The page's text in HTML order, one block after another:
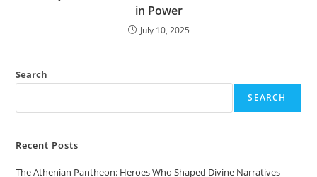
in Power
July 10, 2025
Search
SEARCH
Recent Posts
The Athenian Pantheon: Heroes Who Shaped Divine Narratives